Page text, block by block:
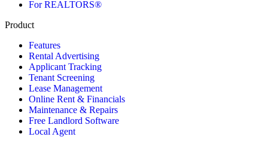
For REALTORS®
Product
Features
Rental Advertising
Applicant Tracking
Tenant Screening
Lease Management
Online Rent & Financials
Maintenance & Repairs
Free Landlord Software
Local Agent